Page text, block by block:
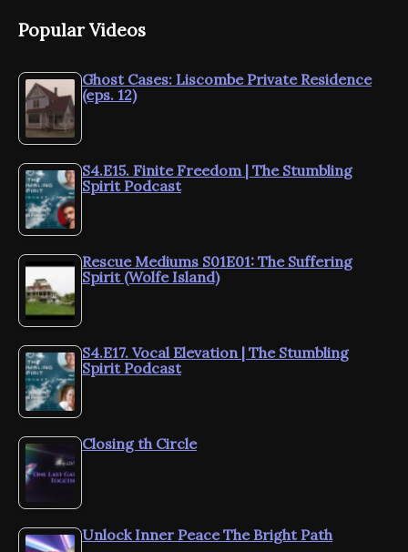
Popular Videos
Ghost Cases: Liscombe Private Residence
(eps. 12)
S4.E15. Finite Freedom | The Stumbling
Spirit Podcast
Rescue Mediums S01E01: The Suffering
Spirit (Wolfe Island)
S4.E17. Vocal Elevation | The Stumbling
Spirit Podcast
Closing th Circle
Unlock Inner Peace The Bright Path